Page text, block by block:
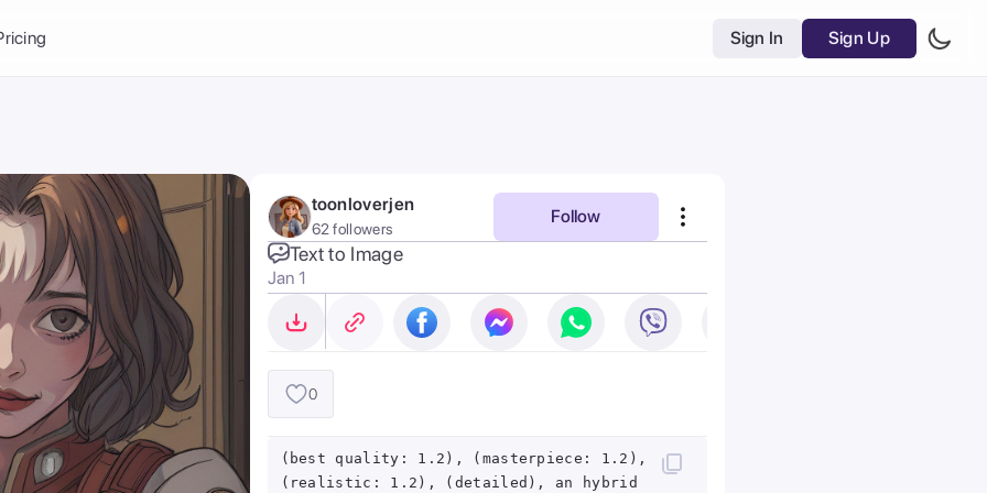
to Image
Fill
AI
brand
make it your
Sign In Sign Up
toonloverjen
62 followers
Follow
Text to Image
Jan 1
0
(best quality: 1.2), (masterpiece: 1.2),
(realistic: 1.2), (detailed), an hybrid